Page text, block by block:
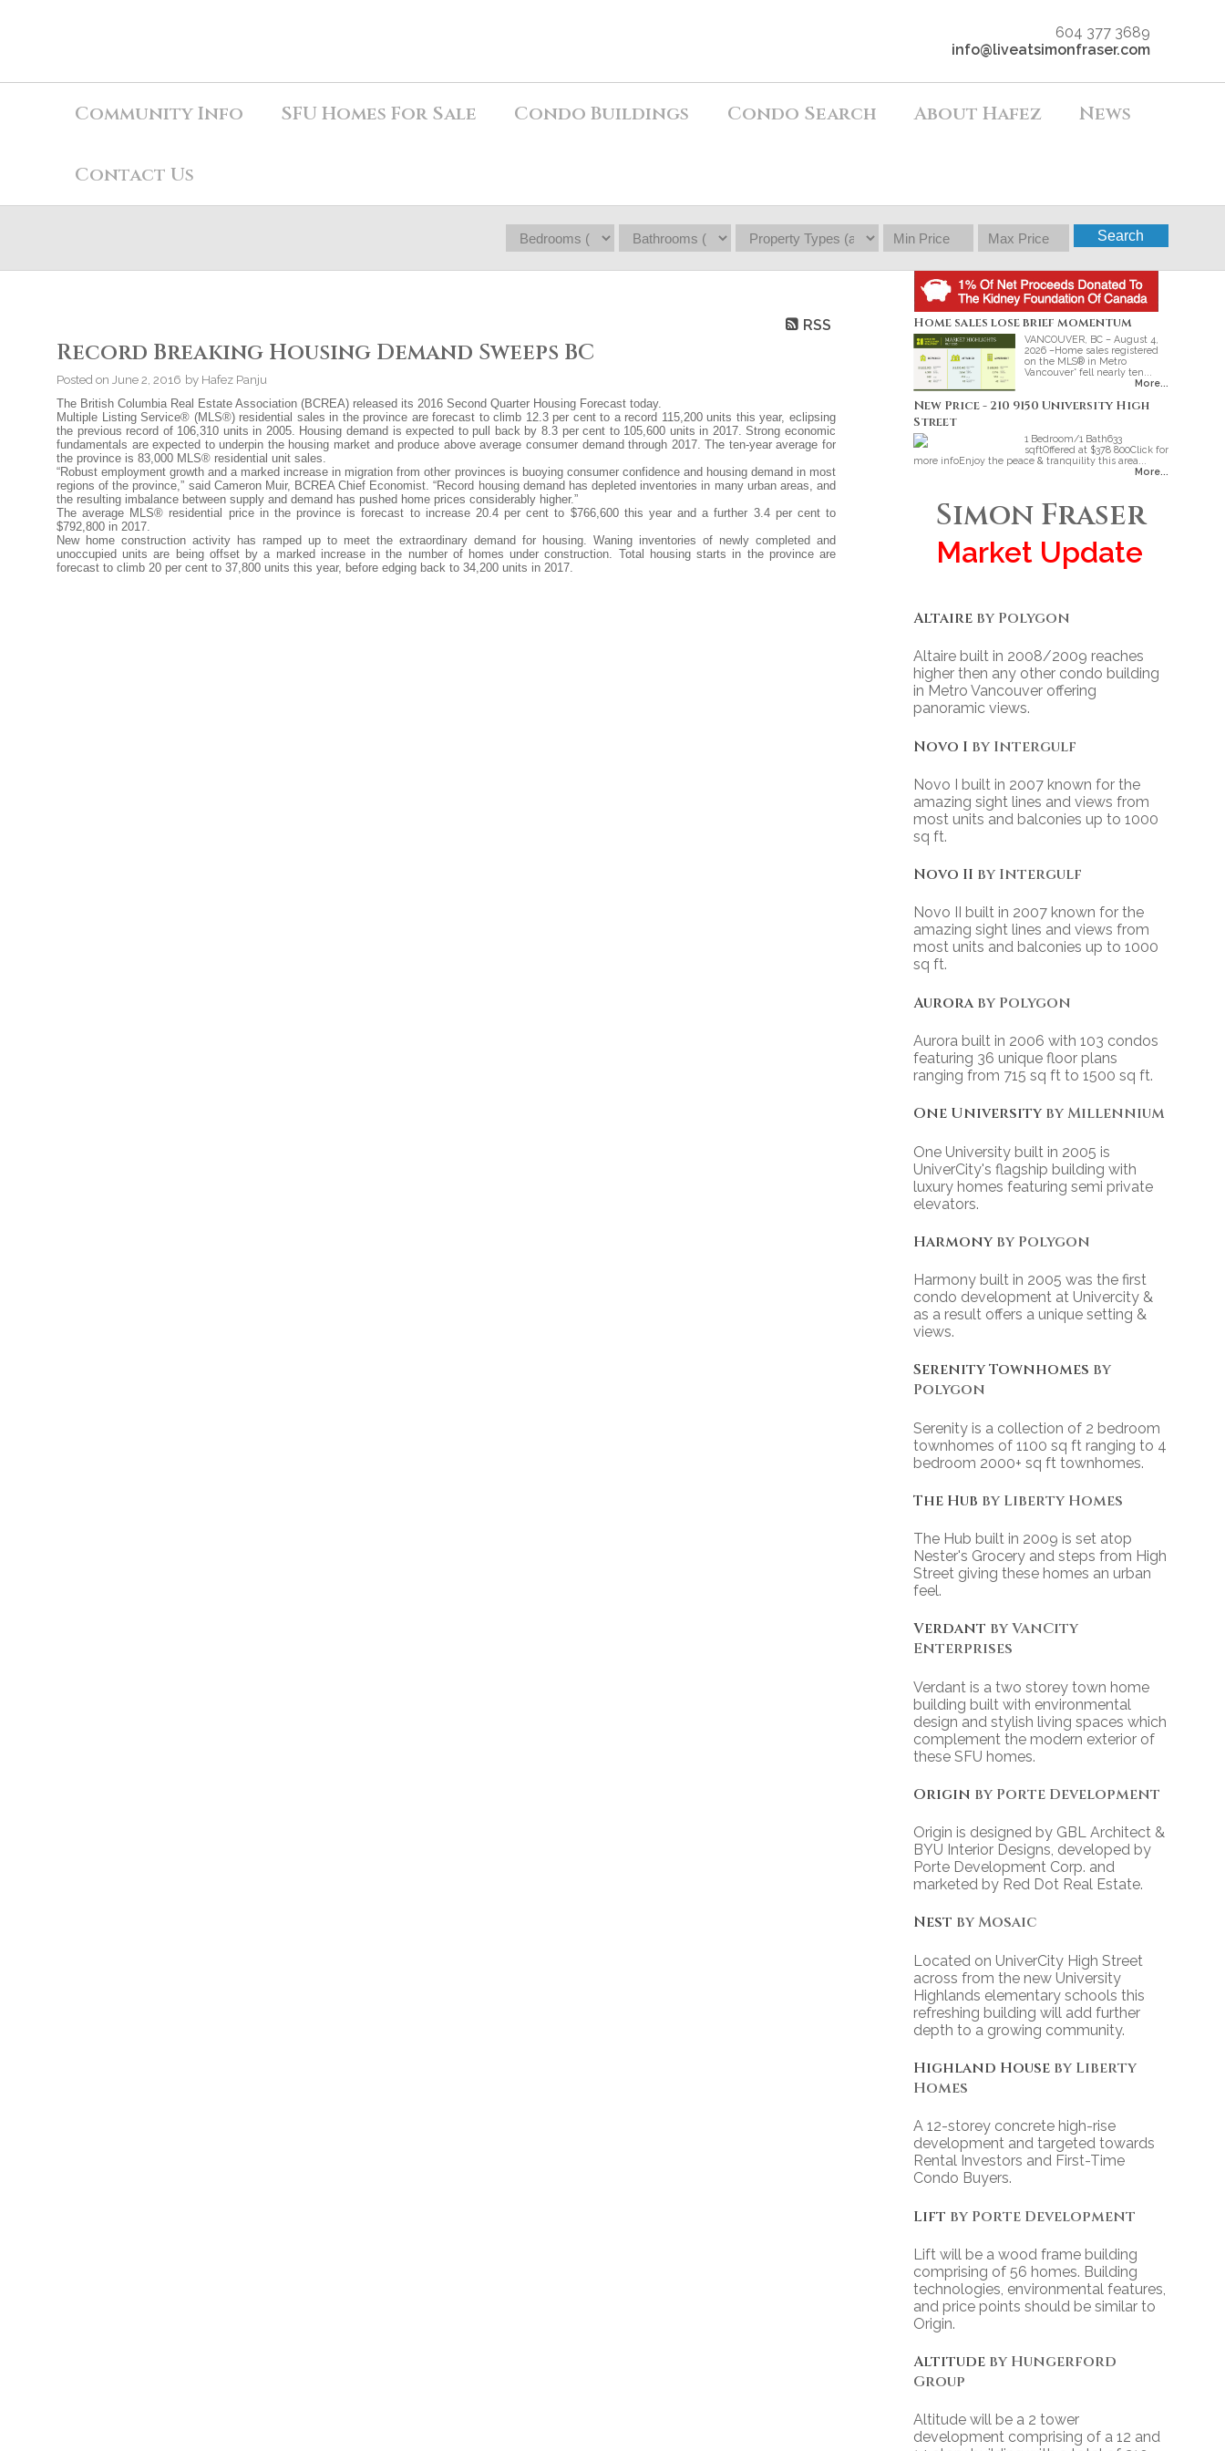
604 377 3689
info@liveatsimonfraser.com
Community Info SFU Homes For Sale Condo Buildings Condo Search About Hafez News
Contact Us
Search
RSS
Record Breaking Housing Demand Sweeps BC
Posted on June 2, 2016 by Hafez Panju
The British Columbia Real Estate Association (BCREA) released its 2016 Second Quarter Housing Forecast today.
Multiple Listing Service® (MLS®) residential sales in the province are forecast to climb 12.3 per cent to a record 115,200 units this year, eclipsing
the previous record of 106,310 units in 2005. Housing demand is expected to pull back by 8.3 per cent to 105,600 units in 2017. Strong economic
fundamentals are expected to underpin the housing market and produce above average consumer demand through 2017. The ten-year average for
the province is 83,000 MLS® residential unit sales.
“Robust employment growth and a marked increase in migration from other provinces is buoying consumer confidence and housing demand in most
regions of the province,” said Cameron Muir, BCREA Chief Economist. “Record housing demand has depleted inventories in many urban areas, and
the resulting imbalance between supply and demand has pushed home prices considerably higher.”
The average MLS® residential price in the province is forecast to increase 20.4 per cent to $766,600 this year and a further 3.4 per cent to
$792,800 in 2017.
New home construction activity has ramped up to meet the extraordinary demand for housing. Waning inventories of newly completed and
unoccupied units are being offset by a marked increase in the number of homes under construction. Total housing starts in the province are
forecast to climb 20 per cent to 37,800 units this year, before edging back to 34,200 units in 2017.
Home sales lose brief momentum
VANCOUVER, BC – August 4,
2026 –Home sales registered
on the MLS® in Metro
Vancouver* fell nearly ten...
More...
New Price - 210 9150 University High
Street
1 Bedroom/1 Bath633
sqftOffered at $378 800Click for
more infoEnjoy the peace & tranquility this area...
More...
Simon Fraser
Market Update
Altaire by Polygon
Altaire built in 2008/2009 reaches
higher then any other condo building
in Metro Vancouver offering
panoramic views.
Novo I by Intergulf
Novo I built in 2007 known for the
amazing sight lines and views from
most units and balconies up to 1000
sq ft.
Novo II by Intergulf
Novo II built in 2007 known for the
amazing sight lines and views from
most units and balconies up to 1000
sq ft.
Aurora by Polygon
Aurora built in 2006 with 103 condos
featuring 36 unique floor plans
ranging from 715 sq ft to 1500 sq ft.
One University by Millennium
One University built in 2005 is
UniverCity's flagship building with
luxury homes featuring semi private
elevators.
Harmony by Polygon
Harmony built in 2005 was the first
condo development at Univercity &
as a result offers a unique setting &
views.
Serenity Townhomes by
Polygon
Serenity is a collection of 2 bedroom
townhomes of 1100 sq ft ranging to 4
bedroom 2000+ sq ft townhomes.
The Hub by Liberty Homes
The Hub built in 2009 is set atop
Nester's Grocery and steps from High
Street giving these homes an urban
feel.
Verdant by VanCity
Enterprises
Verdant is a two storey town home
building built with environmental
design and stylish living spaces which
complement the modern exterior of
these SFU homes.
Origin by Porte Development
Origin is designed by GBL Architect &
BYU Interior Designs, developed by
Porte Development Corp. and
marketed by Red Dot Real Estate.
Nest by Mosaic
Located on UniverCity High Street
across from the new University
Highlands elementary schools this
refreshing building will add further
depth to a growing community.
Highland House by Liberty
Homes
A 12-storey concrete high-rise
development and targeted towards
Rental Investors and First-Time
Condo Buyers.
Lift by Porte Development
Lift will be a wood frame building
comprising of 56 homes. Building
technologies, environmental features,
and price points should be similar to
Origin.
Altitude by Hungerford
Group
Altitude will be a 2 tower
development comprising of a 12 and